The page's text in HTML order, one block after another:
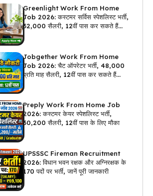
Greenlight Work From Home
Job 2026: कस्टमर सर्विस स्पेशलिस्ट भर्ती,
₹32,000 सैलरी, 12वीं पास कर सकते हैं
Jobgether Work From Home
Job 2026: चैट ऑपरेटर भर्ती, ₹48,000
प्रति माह सैलरी, 12वीं पास कर सकते हैं
Preply Work From Home Job
2026: कस्टमर केयर स्पेशलिस्ट भर्ती,
₹30,200 सैलरी, 12वीं पास के लिए मौका
UPSSSC Fireman Recruitment
2026: विधान भवन रक्षक और अग्निरक्षक के
170 पदों पर भर्ती, जानें पूरी जानकारी